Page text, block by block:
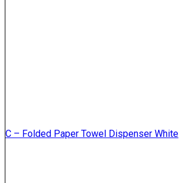
C – Folded Paper Towel Dispenser White